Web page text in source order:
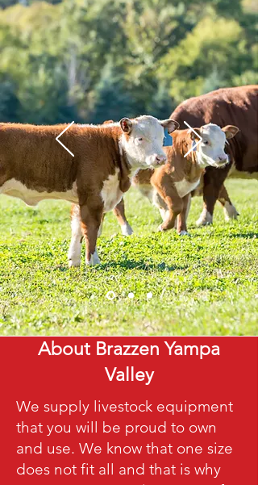
About Brazzen Yampa
Valley
We supply livestock equipment
that you will be proud to own
and use. We know that one size
does not fit all and that is why